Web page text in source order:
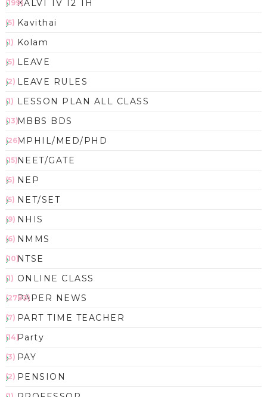
KALVI TV 12 TH
(199)
Kavithai
(5)
Kolam
(1)
LEAVE
(5)
LEAVE RULES
(2)
LESSON PLAN ALL CLASS
(1)
MBBS BDS
(13)
MPHIL/MED/PHD
(26)
NEET/GATE
(15)
NEP
(5)
NET/SET
(5)
NHIS
(9)
NMMS
(6)
NTSE
(10)
ONLINE CLASS
(1)
PAPER NEWS
(2783)
PART TIME TEACHER
(7)
Party
(14)
PAY
(3)
PENSION
(2)